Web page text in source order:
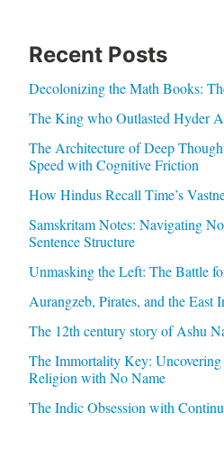
Recent Posts
Decolonizing the Math Books:
The King who Outlasted Hyder
The Architecture of Deep
Speed with Cognitive Friction
How Hindus Recall Time’s
Samskritam Notes: Navigating
Sentence Structure
Unmasking the Left: The Battle
Aurangzeb, Pirates, and the East
The 12th century story of Ashu
The Immortality Key:
Religion with No Name
The Indic Obsession with